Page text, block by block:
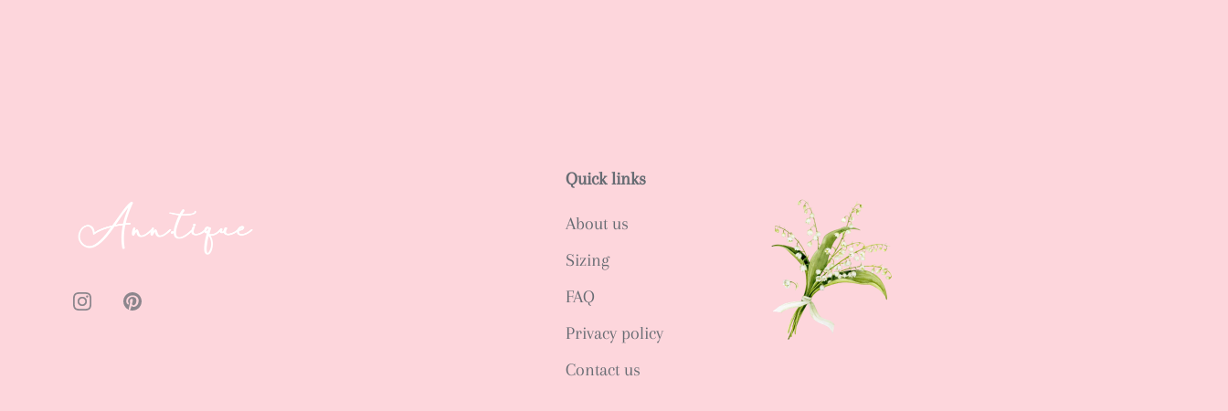
Quick links
About us
Sizing
FAQ
Privacy policy
Contact us